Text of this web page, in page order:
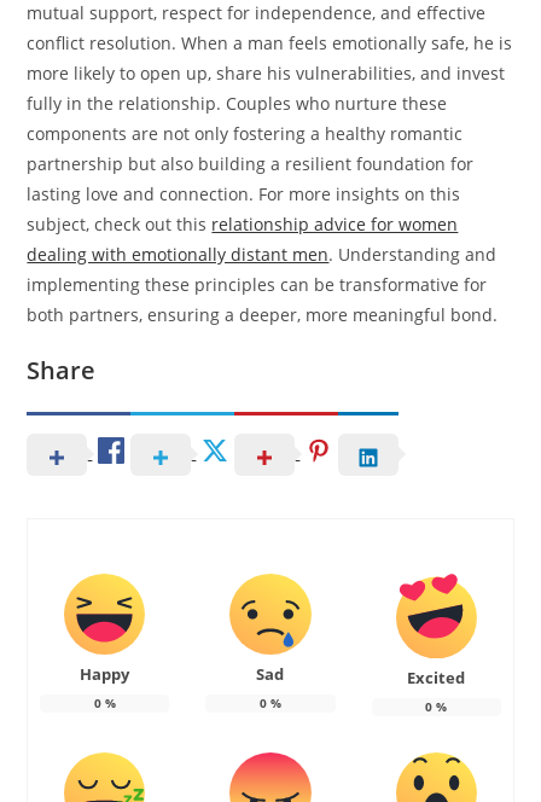
mutual support, respect for independence, and effective
conflict resolution. When a man feels emotionally safe, he is
more likely to open up, share his vulnerabilities, and invest
fully in the relationship. Couples who nurture these
components are not only fostering a healthy romantic
partnership but also building a resilient foundation for
lasting love and connection. For more insights on this
subject, check out this relationship advice for women
dealing with emotionally distant men. Understanding and
implementing these principles can be transformative for
both partners, ensuring a deeper, more meaningful bond.
Share
Happy
0%
Sad
0%
Excited
0 %